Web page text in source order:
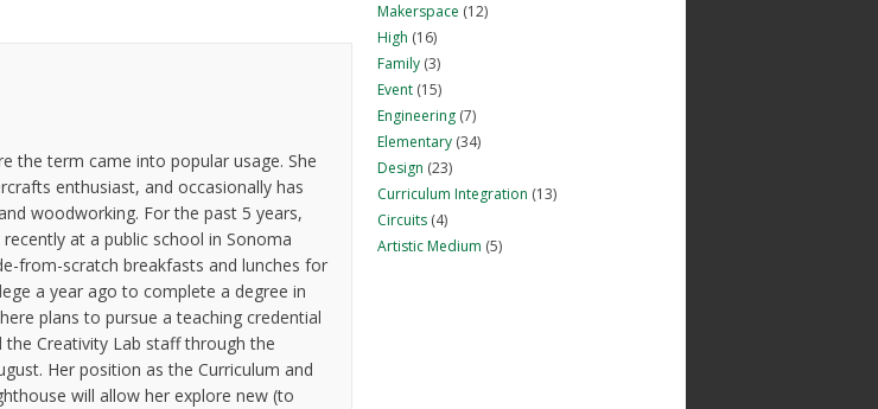
the term came into popular usage. She
enthusiast, and occasionally has
woodworking. For the past 5 years,
at a public school in Sonoma
from-scratch breakfasts and lunches for
a year ago to complete a degree in
plans to pursue a teaching credential
Creativity Lab staff through the
Her position as the Curriculum and
will allow her explore new (to
Makerspace (12)
High (16)
Family (3)
Event (15)
Engineering (7)
Elementary (34)
Design (23)
Curriculum Integration (13)
Circuits (4)
Artistic Medium (5)